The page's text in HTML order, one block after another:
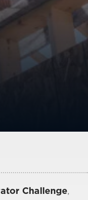
Challenge,